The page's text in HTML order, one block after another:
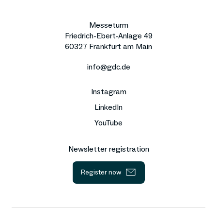
Messeturm
Friedrich-Ebert-Anlage 49
60327 Frankfurt am Main
info@gdc.de
Instagram
LinkedIn
YouTube
Newsletter registration
Register now